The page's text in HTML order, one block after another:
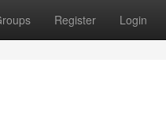
Register Login